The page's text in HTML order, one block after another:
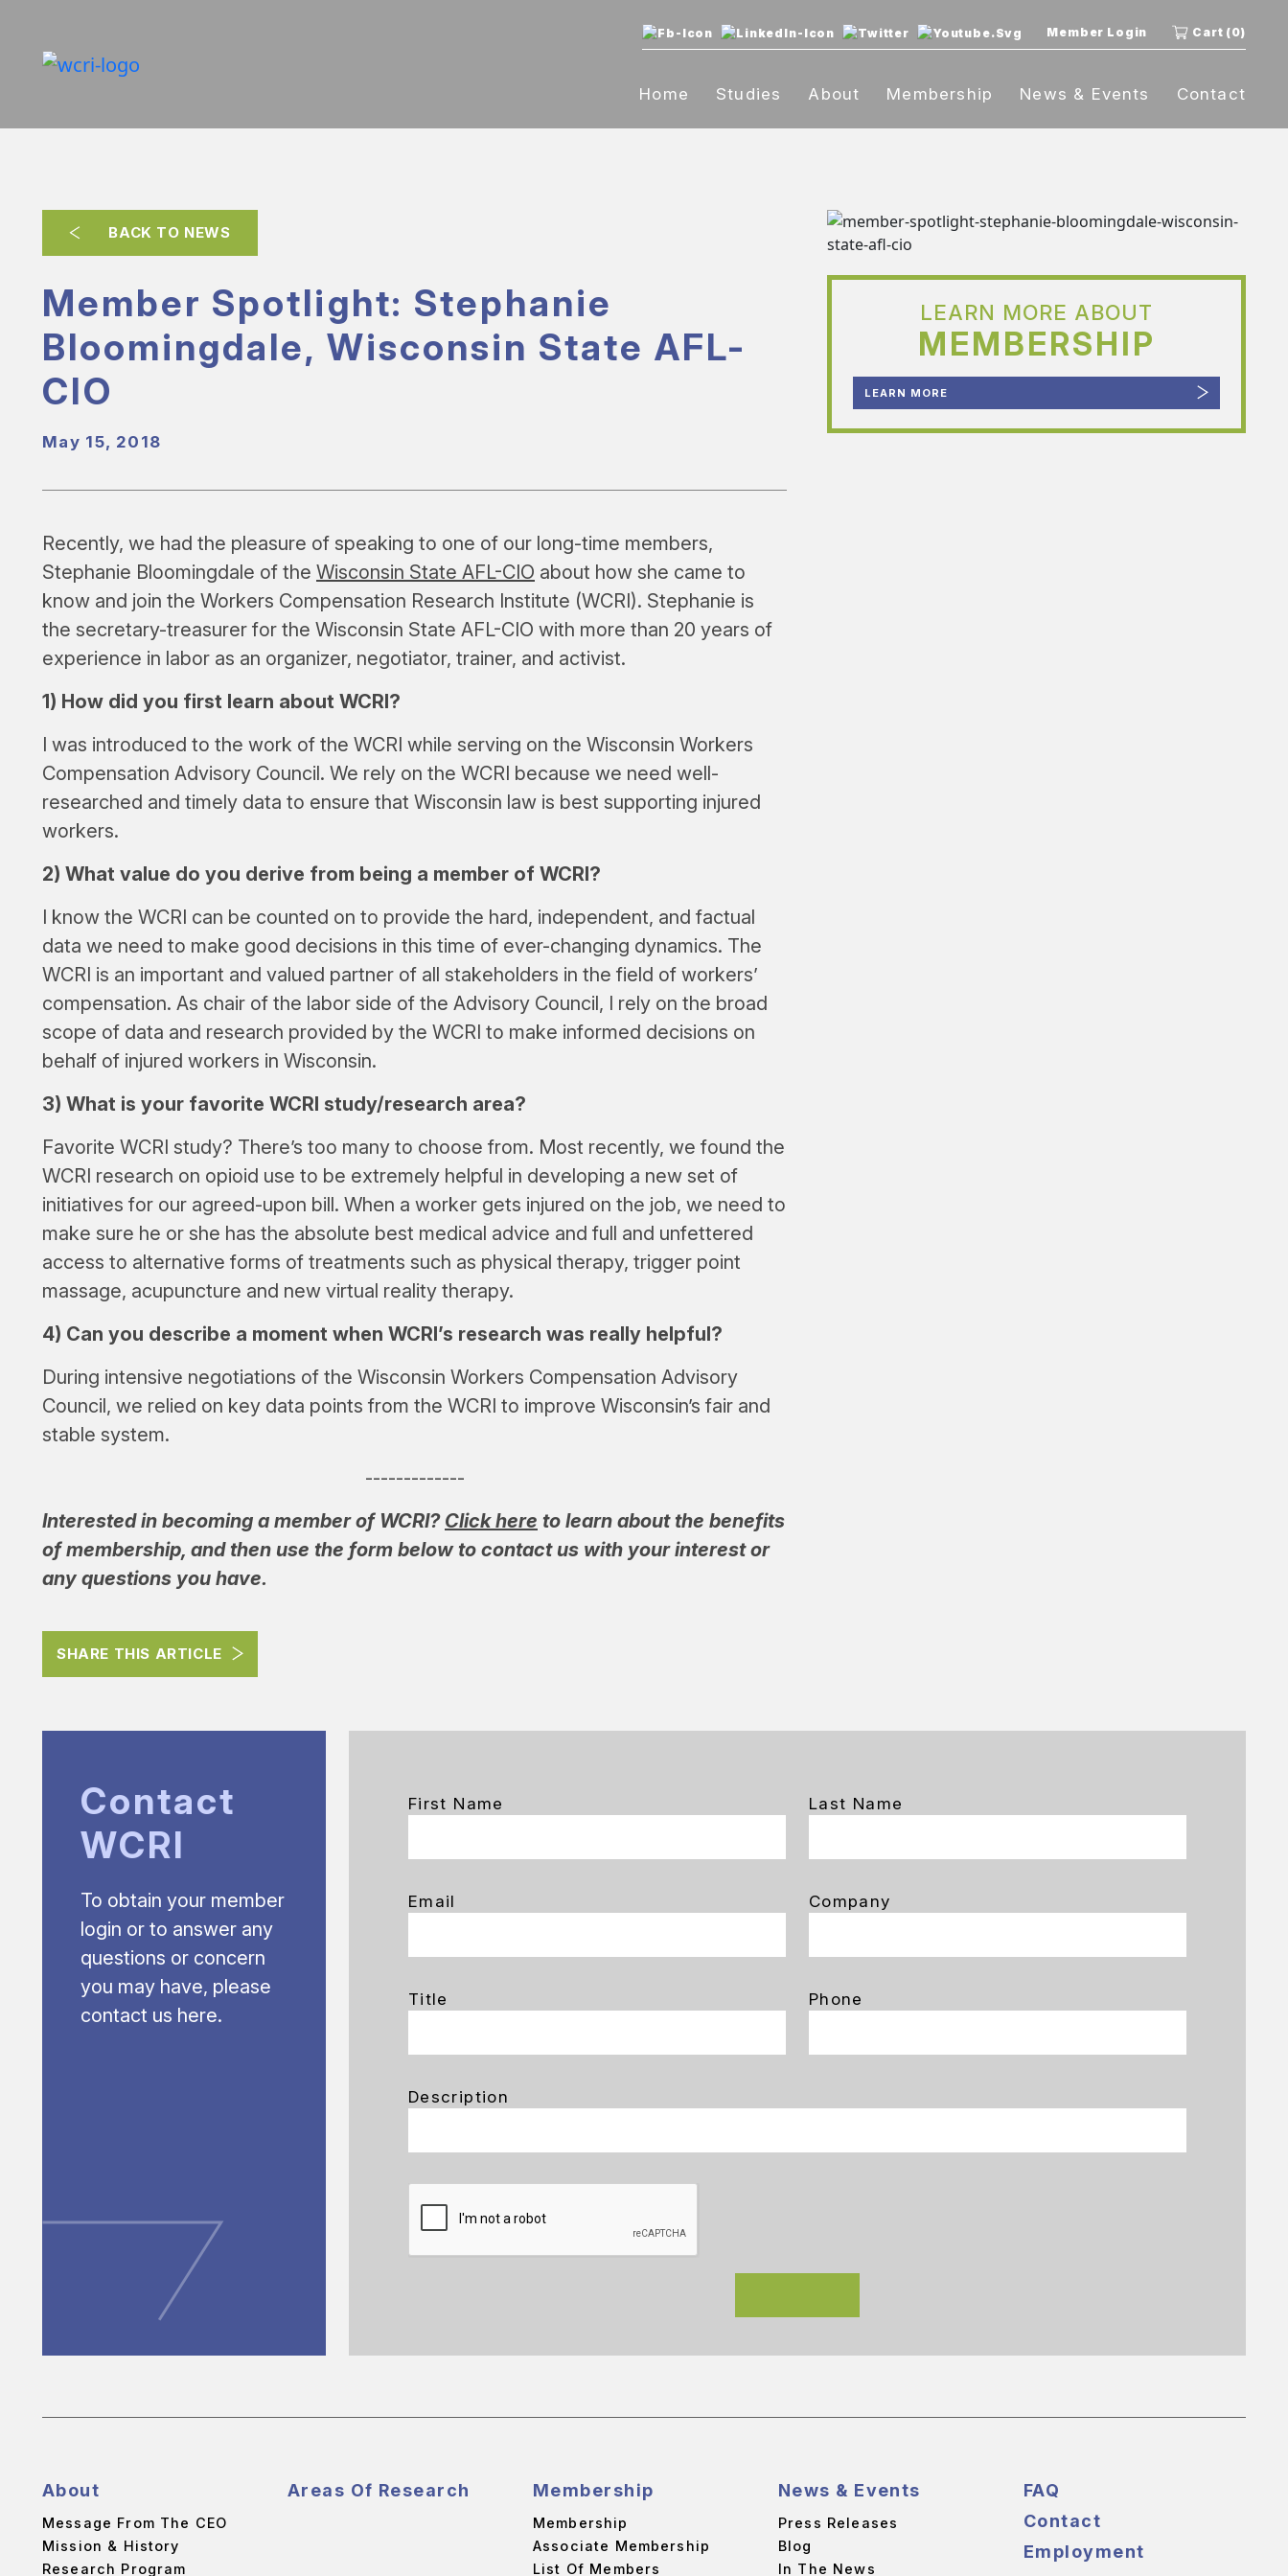
Member Login Cart (0)
Home Studies About Membership News & Events Contact
BACK TO NEWS
Member Spotlight: Stephanie
Bloomingdale, Wisconsin State AFL-
CIO
May 15, 2018
Recently, we had the pleasure of speaking to one of our long-time members,
Stephanie Bloomingdale of the Wisconsin State AFL-CIO about how she came to
know and join the Workers Compensation Research Institute (WCRI). Stephanie is
the secretary-treasurer for the Wisconsin State AFL-CIO with more than 20 years of
experience in labor as an organizer, negotiator, trainer, and activist.
1) How did you first learn about WCRI?
I was introduced to the work of the WCRI while serving on the Wisconsin Workers
Compensation Advisory Council. We rely on the WCRI because we need well-
researched and timely data to ensure that Wisconsin law is best supporting injured
workers.
2) What value do you derive from being a member of WCRI?
I know the WCRI can be counted on to provide the hard, independent, and factual
data we need to make good decisions in this time of ever-changing dynamics. The
WCRI is an important and valued partner of all stakeholders in the field of workers’
compensation. As chair of the labor side of the Advisory Council, I rely on the broad
scope of data and research provided by the WCRI to make informed decisions on
behalf of injured workers in Wisconsin.
3) What is your favorite WCRI study/research area?
Favorite WCRI study? There’s too many to choose from. Most recently, we found the
WCRI research on opioid use to be extremely helpful in developing a new set of
initiatives for our agreed-upon bill. When a worker gets injured on the job, we need to
make sure he or she has the absolute best medical advice and full and unfettered
access to alternative forms of treatments such as physical therapy, trigger point
massage, acupuncture and new virtual reality therapy.
4) Can you describe a moment when WCRI’s research was really helpful?
During intensive negotiations of the Wisconsin Workers Compensation Advisory
Council, we relied on key data points from the WCRI to improve Wisconsin’s fair and
stable system.
-------------
Interested in becoming a member of WCRI? Click here to learn about the benefits
of membership, and then use the form below to contact us with your interest or
any questions you have.
SHARE THIS ARTICLE
LEARN MORE ABOUT
MEMBERSHIP
LEARN MORE
Contact
WCRI
To obtain your member
login or to answer any
questions or concern
you may have, please
contact us here.
First Name Last Name
Email Company
Title Phone
Description
About
Message From The CEO
Mission & History
Research Program
Areas Of Research Membership
Membership
Associate Membership
List Of Members
News & Events
Press Releases
Blog
In The News
FAQ
Contact
Employment